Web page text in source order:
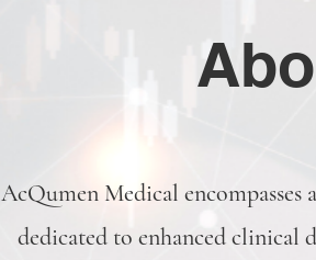
AcQumen Medical encompasses
dedicated to enhanced clinical